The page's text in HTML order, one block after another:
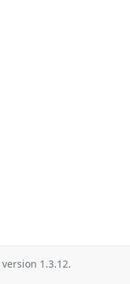
version 1.3.12.